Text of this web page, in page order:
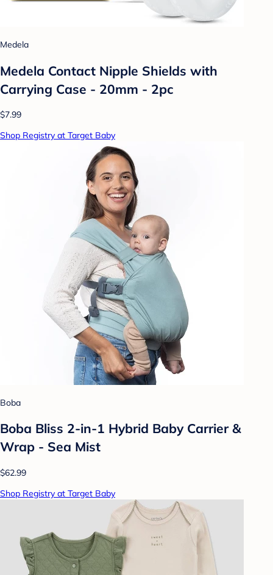
Medela
Medela Contact Nipple Shields with
Carrying Case - 20mm - 2pc
$7.99
Shop Registry at Target Baby
Boba
Boba Bliss 2-in-1 Hybrid Baby Carrier &
Wrap - Sea Mist
$62.99
Shop Registry at Target Baby